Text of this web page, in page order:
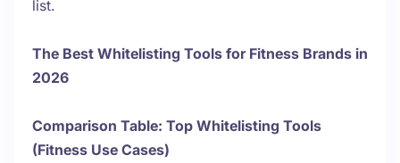
list.
The Best Whitelisting Tools for Fitness Brands in
2026
Comparison Table: Top Whitelisting Tools
(Fitness Use Cases)